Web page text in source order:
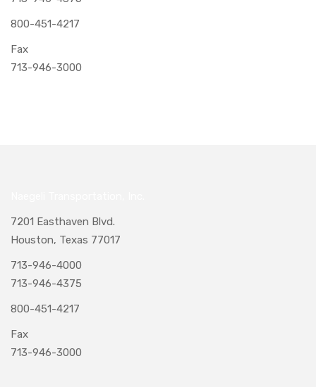
800-451-4217
Fax
713-946-3000
7201 Easthaven Blvd.
Houston, Texas 77017
713-946-4000
713-946-4375
800-451-4217
Fax
713-946-3000